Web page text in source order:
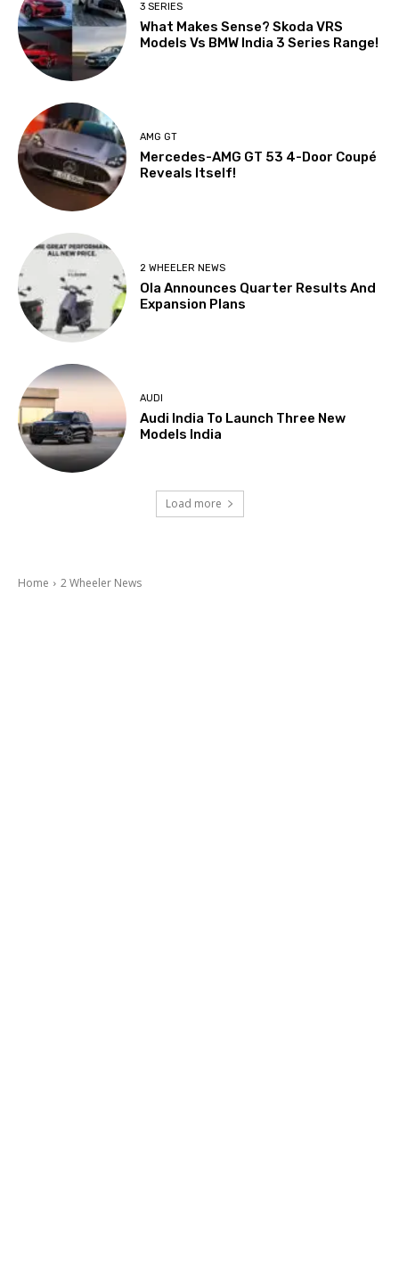
3 SERIES
What Makes Sense? Skoda VRS
Models Vs BMW India 3 Series Range!
AMG GT
Mercedes-AMG GT 53 4-Door Coupé
Reveals Itself!
2 WHEELER NEWS
Ola Announces Quarter Results And
Expansion Plans
AUDI
Audi India To Launch Three New
Models India
Load more